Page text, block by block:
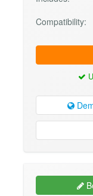
Compatibility: